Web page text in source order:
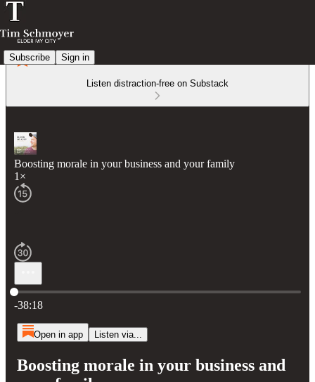
Subscribe Sign in
Listen distraction-free on Substack
Boosting morale in your business and your family
1×
Current time: 0:00 / Total time: -38:18
-38:18
Open in app Listen via...
Boosting morale in your business and